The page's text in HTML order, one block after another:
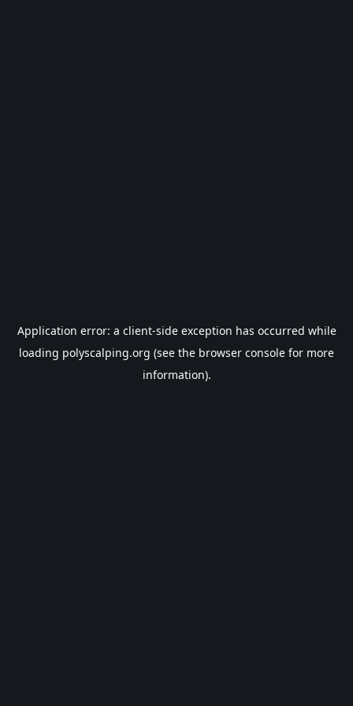
Application error: a client-side exception has occurred while
loading polyscalping.org (see the browser console for more
information).